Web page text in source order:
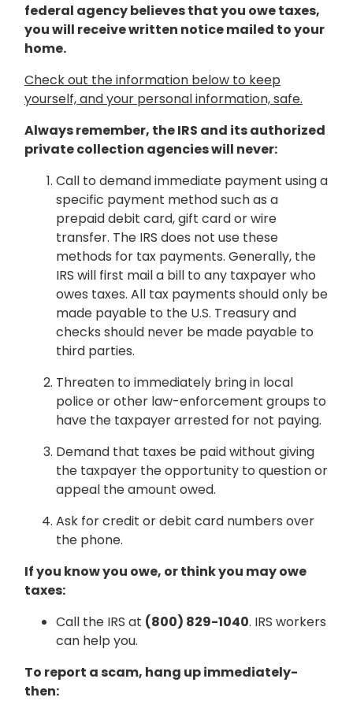
federal agency believes that you owe taxes,
you will receive written notice mailed to your
home.
Check out the information below to keep
yourself, and your personal information, safe.
Always remember, the IRS and its authorized
private collection agencies will never:
Call to demand immediate payment using a
specific payment method such as a
prepaid debit card, gift card or wire
transfer. The IRS does not use these
methods for tax payments. Generally, the
IRS will first mail a bill to any taxpayer who
owes taxes. All tax payments should only be
made payable to the U.S. Treasury and
checks should never be made payable to
third parties.
Threaten to immediately bring in local
police or other law-enforcement groups to
have the taxpayer arrested for not paying.
Demand that taxes be paid without giving
the taxpayer the opportunity to question or
appeal the amount owed.
Ask for credit or debit card numbers over
the phone.
If you know you owe, or think you may owe
taxes:
Call the IRS at (800) 829-1040. IRS workers
can help you.
To report a scam, hang up immediately-
then: